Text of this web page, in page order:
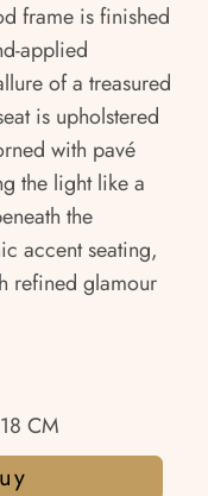
frame is finished
applied
of a treasured
is upholstered
with pavé
the light like a
the
accent seating,
refined glamour
CM